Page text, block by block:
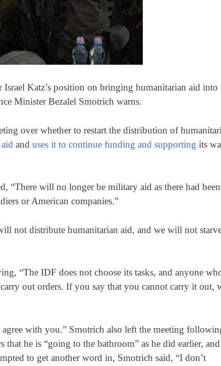
Katz’s position on bringing humanitarian aid into
Minister Bezalel Smotrich warns.
over whether to restart the distribution of
and uses it to continue funding and supporting its
“There will no longer be military aid as there had
or American companies.”
not distribute humanitarian aid, and we will not
“The IDF does not choose its tasks, and anyone
out orders. If you say that you cannot carry it out,
with you.” Smotrich also left the meeting
he is “going to the bathroom” as he did earlier,
to get another word in, Smotrich said, “I don’t